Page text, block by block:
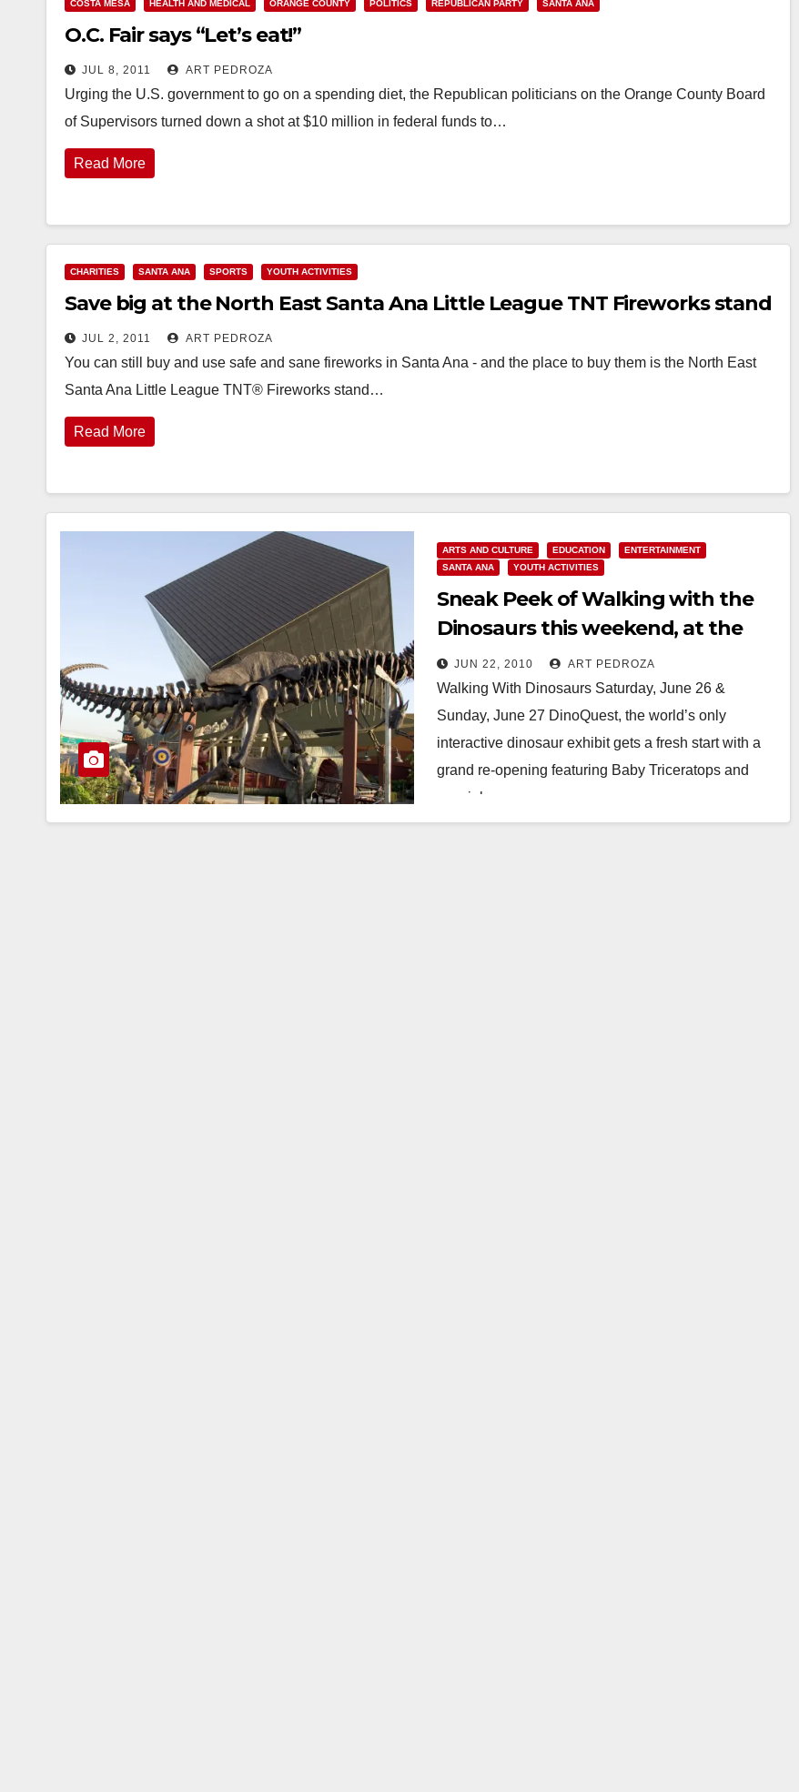
COSTA MESA HEALTH AND MEDICAL ORANGE COUNTY POLITICS REPUBLICAN PARTY SANTA ANA
O.C. Fair says “Let’s eat!”
JUL 8, 2011 ART PEDROZA
Urging the U.S. government to go on a spending diet, the Republican politicians on the Orange County Board
of Supervisors turned down a shot at $10 million in federal funds to…
Read More
CHARITIES SANTA ANA SPORTS YOUTH ACTIVITIES
Save big at the North East Santa Ana Little League TNT Fireworks stand
JUL 2, 2011 ART PEDROZA
You can still buy and use safe and sane fireworks in Santa Ana - and the place to buy them is the North East
Santa Ana Little League TNT® Fireworks stand…
Read More
ARTS AND CULTURE EDUCATION
ENTERTAINMENT
SANTA ANA
YOUTH ACTIVITIES
Sneak Peek of Walking with the
Dinosaurs this weekend, at the
Cube
JUN 22, 2010 ART PEDROZA
Walking With Dinosaurs Saturday, June 26 &
Sunday, June 27 DinoQuest, the world’s only
interactive dinosaur exhibit gets a fresh start with a
grand re-opening featuring Baby Triceratops and
special…